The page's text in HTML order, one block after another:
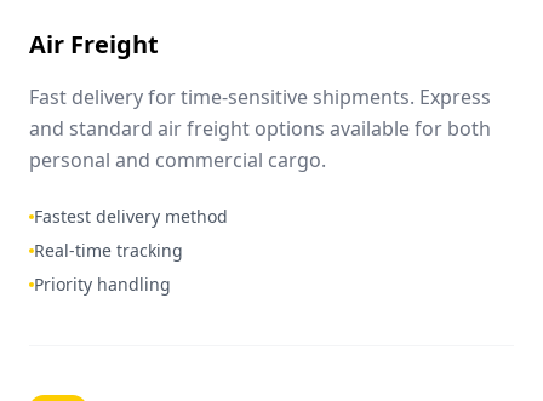
Air Freight
Fast delivery for time-sensitive shipments. Express
and standard air freight options available for both
personal and commercial cargo.
Fastest delivery method
Real-time tracking
Priority handling